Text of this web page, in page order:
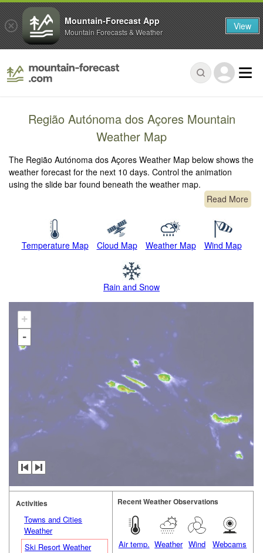
Região Autónoma dos Açores Mountain
Weather Map
The Região Autónoma dos Açores Weather Map below shows the
weather forecast for the next 10 days. Control the animation
using the slide bar found beneath the weather map.
Read More
Temperature Map Cloud Map Weather Map Wind Map
Rain and Snow
+
-
Activities
Towns and Cities
Weather
Ski Resort Weather
Recent Weather Observations
Air temp. Weather Wind Webcams
Mountain-Forecast App
Mountain Forecasts & Weather View